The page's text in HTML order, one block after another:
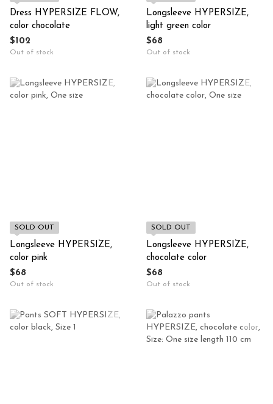
Dress HYPERSIZE FLOW,
color chocolate
$102
Out of stock
Longsleeve HYPERSIZE,
light green color
$68
Out of stock
SOLD OUT
Longsleeve HYPERSIZE,
color pink
$68
Out of stock
SOLD OUT
Longsleeve HYPERSIZE,
chocolate color
$68
Out of stock